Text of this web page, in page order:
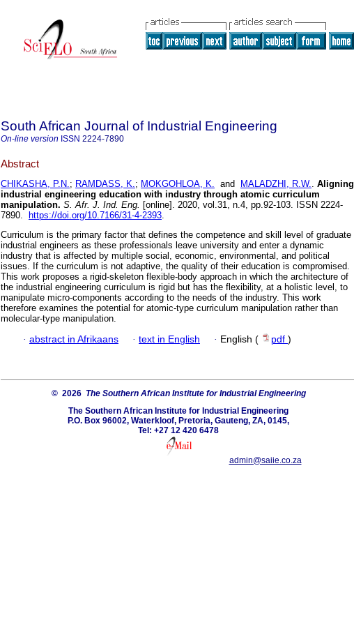
South African Journal of Industrial Engineering
On-line version ISSN 2224-7890
Abstract
CHIKASHA, P.N.; RAMDASS, K.; MOKGOHLOA, K. and MALADZHI, R.W.. Aligning
industrial engineering education with industry through atomic curriculum
manipulation. S. Afr. J. Ind. Eng. [online]. 2020, vol.31, n.4, pp.92-103. ISSN 2224-
7890.
https://doi.org/10.7166/31-4-2393.
Curriculum is the primary factor that defines the competence and skill level of graduate
industrial engineers as these professionals leave university and enter a dynamic
industry that is affected by multiple social, economic, environmental, and political
issues. If the curriculum is not adaptive, the quality of their education is compromised.
This work proposes a rigid-skeleton flexible-body approach in which the architecture of
the industrial engineering curriculum is rigid but has the flexibility, at a holistic level, to
manipulate micro-components according to the needs of the industry. This work
therefore examines the potential for atomic-type curriculum manipulation rather than
molecular-type manipulation.
· abstract in Afrikaans · text in English · English ( pdf )
© 2026 The Southern African Institute for Industrial Engineering
The Southern African Institute for Industrial Engineering
P.O. Box 96002, Waterkloof, Pretoria, Gauteng, ZA, 0145,
Tel: +27 12 420 6478
admin@saiie.co.za